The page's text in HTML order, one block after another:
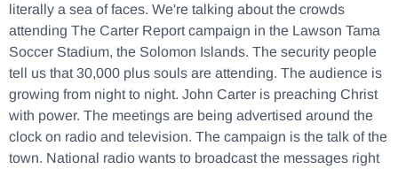
literally a sea of faces. We're talking about the crowds
attending The Carter Report campaign in the Lawson Tama
Soccer Stadium, the Solomon Islands. The security people
tell us that 30,000 plus souls are attending. The audience is
growing from night to night. John Carter is preaching Christ
with power. The meetings are being advertised around the
clock on radio and television. The campaign is the talk of the
town. National radio wants to broadcast the messages right